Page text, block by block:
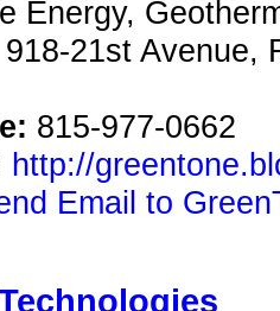
Energy,
918-21st Avenue,
815-977-0662
http://
Email to